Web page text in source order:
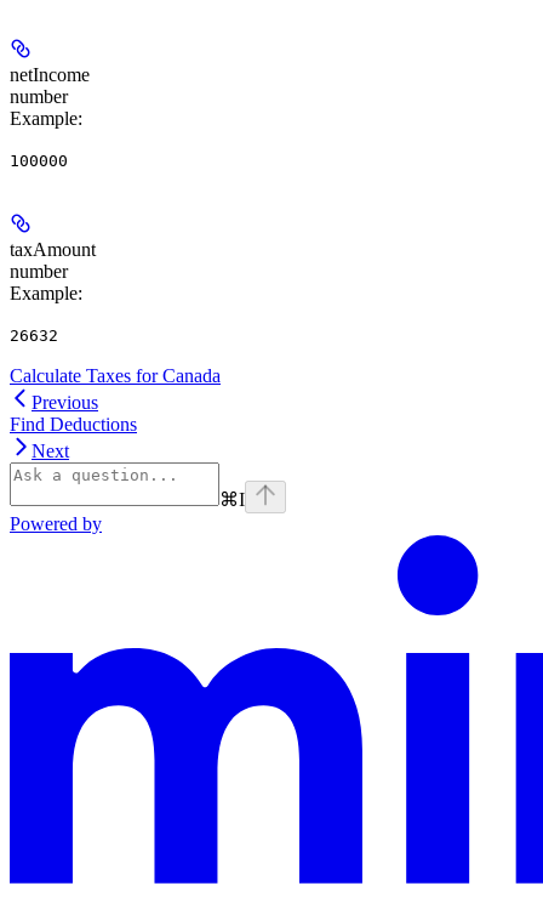
netIncome
number
Example:
100000
taxAmount
number
Example:
26632
Calculate Taxes for Canada
Previous
Find Deductions
Next
⌘I
Powered by